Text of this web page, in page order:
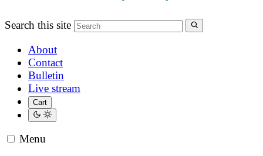
Search this site
About
Contact
Bulletin
Live stream
Cart
Menu